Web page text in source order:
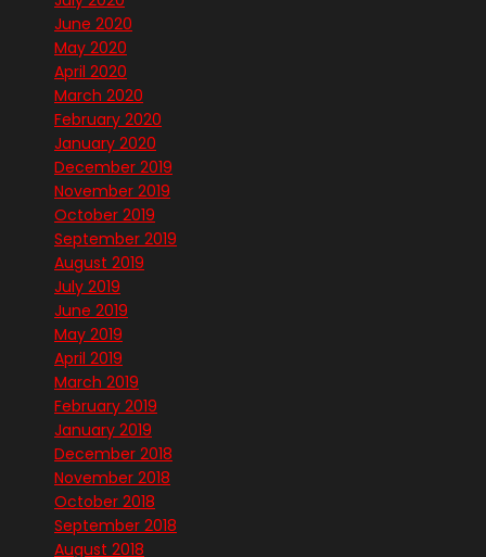
June 2020
May 2020
April 2020
March 2020
February 2020
January 2020
December 2019
November 2019
October 2019
September 2019
August 2019
July 2019
June 2019
May 2019
April 2019
March 2019
February 2019
January 2019
December 2018
November 2018
October 2018
September 2018
August 2018